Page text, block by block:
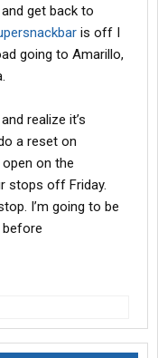
get back to
is off I
going to Amarillo,
realize it’s
a reset on
on the
stops off Friday.
I’m going to be